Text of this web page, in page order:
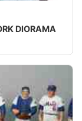
DIORAMA
YORK